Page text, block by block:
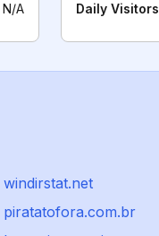
N/A Daily Visitors
windirstat.net
piratatofora.com.br